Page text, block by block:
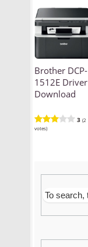
Brother DCP-
1512E Driver
Download
3 (2
votes)